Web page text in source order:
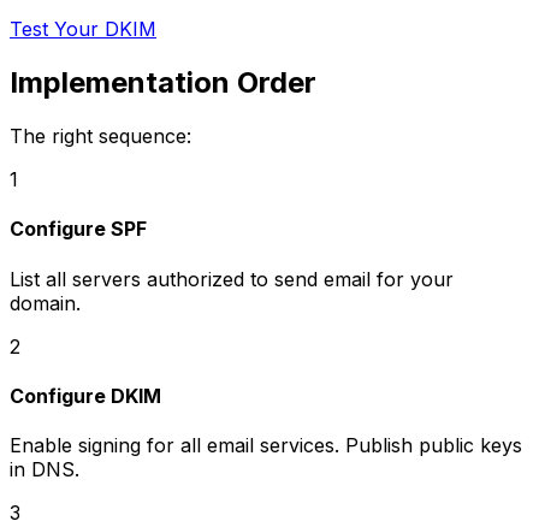
Test Your DKIM
Implementation Order
The right sequence:
1
Configure SPF
List all servers authorized to send email for your
domain.
2
Configure DKIM
Enable signing for all email services. Publish public keys
in DNS.
3